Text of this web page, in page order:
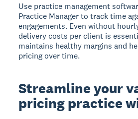
Use practice management
Practice Manager to track time
engagements. Even without
delivery costs per client is
maintains healthy margins and
pricing over time.
Streamline your
pricing practice